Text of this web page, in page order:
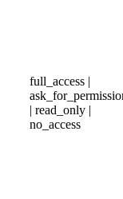
full_access |
| read_only |
no_access